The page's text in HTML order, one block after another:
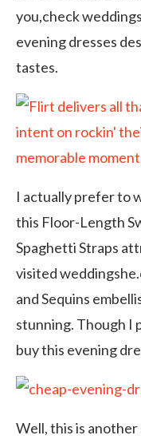
you,check
evening dresses
tastes.
I actually prefer to
this Floor-Length
Spaghetti Straps
visited
and Sequins
stunning. Though I
buy this evening
Well, this is